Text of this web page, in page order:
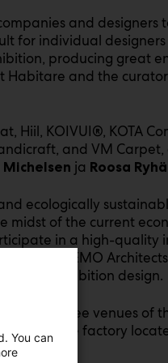
and designers
for individual
producing great
Habitare and the
Hiil, KOIVUI®, KOTA
and VM Carpet,
Michelsen ja Roosa
ecologically
midst of the current
in a high-quality
, of NEMO
for its exhibition design.
of the three venues of
viscose factory
You can